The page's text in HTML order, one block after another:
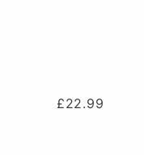
£22.99